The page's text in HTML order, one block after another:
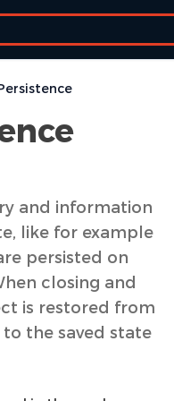
and information
like for example
persisted on
closing and
is restored from
the saved state